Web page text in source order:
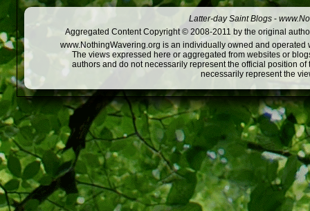
Latter-day Saint Blogs -
Aggregated Content Copyright © 2008-2011 by the original
www.NothingWavering.org is an individually owned and
The views expressed here or aggregated from websites or
authors and do not necessarily represent the official position
necessarily represent the